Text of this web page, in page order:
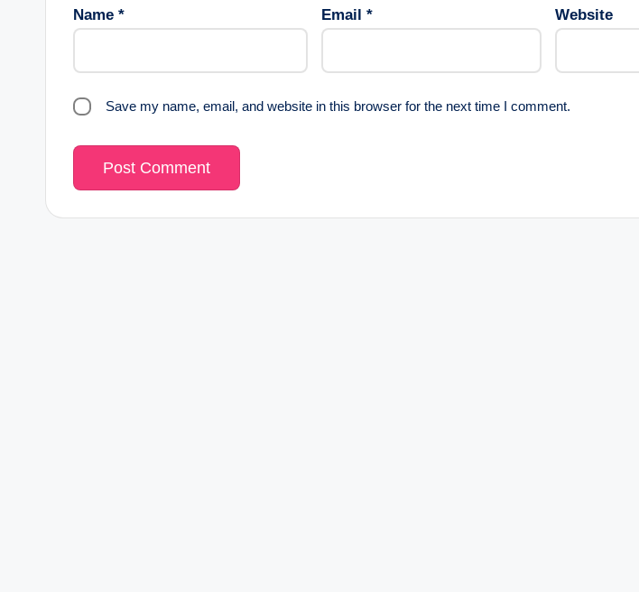
Name * Email * Website
Save my name, email, and website in this browser for the next time I comment.